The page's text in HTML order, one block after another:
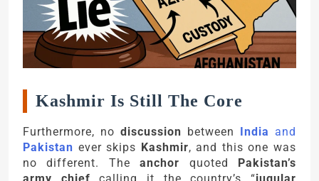
Kashmir Is Still The Core
Furthermore, no discussion between India and
Pakistan ever skips Kashmir, and this one was
no different. Theanchor quoted Pakistan’s